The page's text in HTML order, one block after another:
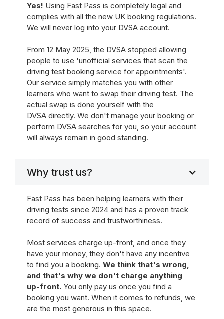
Yes! Using Fast Pass is completely legal and
complies with all the new UK booking regulations.
We will never log into your DVSA account.
From 12 May 2025, the DVSA stopped allowing
people to use 'unofficial services that scan the
driving test booking service for appointments'.
Our service simply matches you with other
learners who want to swap their driving test. The
actual swap is done yourself with the
DVSA directly. We don't manage your booking or
perform DVSA searches for you, so your account
will always remain in good standing.
Why trust us?
Fast Pass has been helping learners with their
driving tests since 2024 and has a proven track
record of success and trustworthiness.
Most services charge up-front, and once they
have your money, they don't have any incentive
to find you a booking. We think that's wrong,
and that's why we don't charge anything
up-front. You only pay us once you find a
booking you want. When it comes to refunds, we
are the most generous in this space.